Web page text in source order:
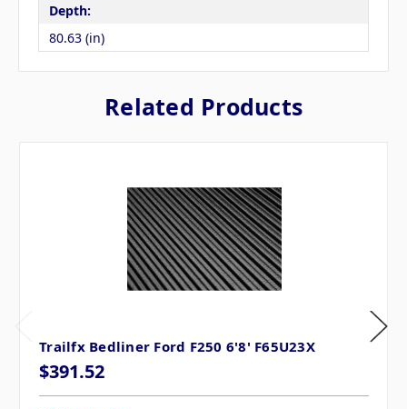
Depth:
80.63 (in)
Related Products
Trailfx Bedliner Ford F250 6'8' F65U23X
$391.52